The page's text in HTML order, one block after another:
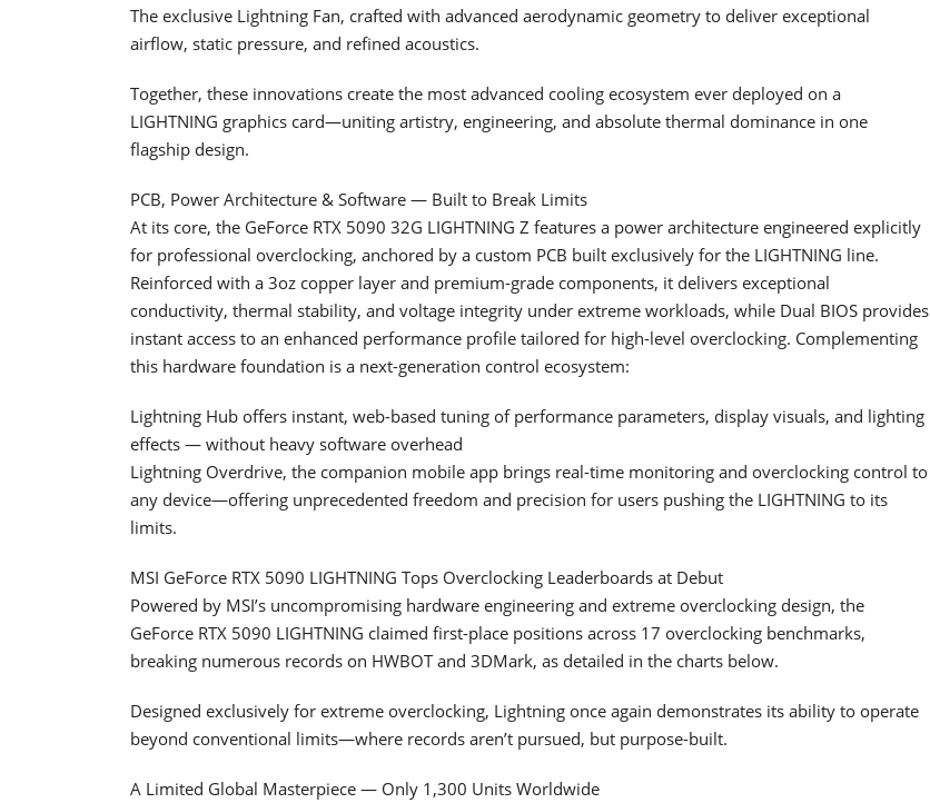
The exclusive Lightning Fan, crafted with advanced aerodynamic geometry to deliver exceptional
airflow, static pressure, and refined acoustics.
Together, these innovations create the most advanced cooling ecosystem ever deployed on a
LIGHTNING graphics card—uniting artistry, engineering, and absolute thermal dominance in one
flagship design.
PCB, Power Architecture & Software — Built to Break Limits
At its core, the GeForce RTX 5090 32G LIGHTNING Z features a power architecture engineered explicitly
for professional overclocking, anchored by a custom PCB built exclusively for the LIGHTNING line.
Reinforced with a 3oz copper layer and premium-grade components, it delivers exceptional
conductivity, thermal stability, and voltage integrity under extreme workloads, while Dual BIOS provides
instant access to an enhanced performance profile tailored for high-level overclocking. Complementing
this hardware foundation is a next-generation control ecosystem:
Lightning Hub offers instant, web-based tuning of performance parameters, display visuals, and lighting
effects — without heavy software overhead
Lightning Overdrive, the companion mobile app brings real-time monitoring and overclocking control to
any device—offering unprecedented freedom and precision for users pushing the LIGHTNING to its
limits.
MSI GeForce RTX 5090 LIGHTNING Tops Overclocking Leaderboards at Debut
Powered by MSI’s uncompromising hardware engineering and extreme overclocking design, the
GeForce RTX 5090 LIGHTNING claimed first-place positions across 17 overclocking benchmarks,
breaking numerous records on HWBOT and 3DMark, as detailed in the charts below.
Designed exclusively for extreme overclocking, Lightning once again demonstrates its ability to operate
beyond conventional limits—where records aren’t pursued, but purpose-built.
A Limited Global Masterpiece — Only 1,300 Units Worldwide